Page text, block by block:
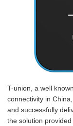
T-union, a well
connectivity in
and successfully
the solution